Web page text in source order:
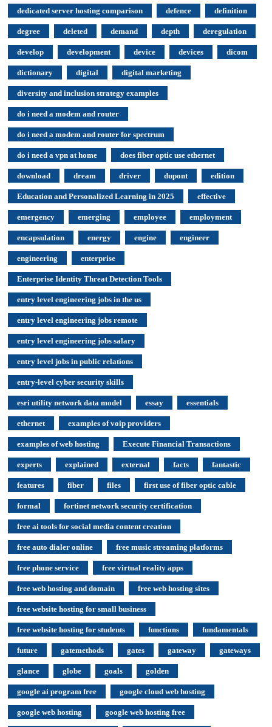
dedicated server hosting comparison defence definition
degree deleted demand depth deregulation
develop development device devices dicom
dictionary digital digital marketing
diversity and inclusion strategy examples
do i need a modem and router
do i need a modem and router for spectrum
do i need a vpn at home does fiber optic use ethernet
download dream driver dupont edition
Education and Personalized Learning in 2025 effective
emergency emerging employee employment
encapsulation energy engine engineer
engineering enterprise
Enterprise Identity Threat Detection Tools
entry level engineering jobs in the us
entry level engineering jobs remote
entry level engineering jobs salary
entry level jobs in public relations
entry-level cyber security skills
esri utility network data model essay essentials
ethernet examples of voip providers
examples of web hosting Execute Financial Transactions
experts explained external facts fantastic
features fiber files first use of fiber optic cable
formal fortinet network security certification
free ai tools for social media content creation
free auto dialer online free music streaming platforms
free phone service free virtual reality apps
free web hosting and domain free web hosting sites
free website hosting for small business
free website hosting for students functions fundamentals
future gatemethods gates gateway gateways
glance globe goals golden
google ai program free google cloud web hosting
google web hosting google web hosting free